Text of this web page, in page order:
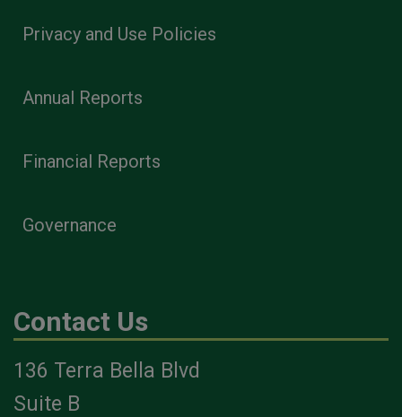
Privacy and Use Policies
Annual Reports
Financial Reports
Governance
Contact Us
136 Terra Bella Blvd
Suite B